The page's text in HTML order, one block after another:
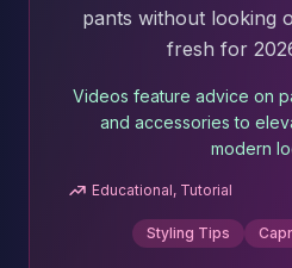
pants without looking
fresh for
Videos feature advice on
and accessories to
modern
Educational, Tutorial
Styling Tips